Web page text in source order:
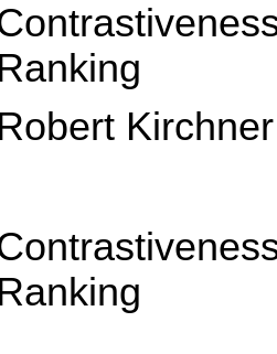
Ranking
Robert Kirchner
Ranking